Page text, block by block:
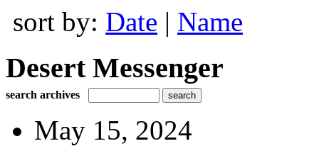
sort by: Date | Name
Desert Messenger
search archives
May 15, 2024